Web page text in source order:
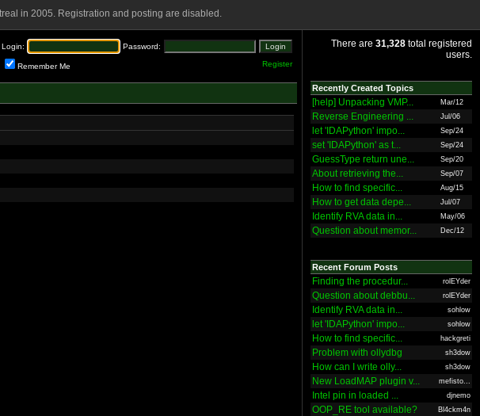
in 2005. Registration and posting are disabled.
Login: Password:
Remember Me Register
There are 31,328 total registered
users.
Recently Created Topics
[help] Unpacking VMP... Mar/12
Reverse Engineering ... Jul/06
let 'IDAPython' impo... Sep/24
set 'IDAPython' as t... Sep/24
GuessType return une... Sep/20
About retrieving the... Sep/07
How to find specific... Aug/15
How to get data depe... Jul/07
Identify RVA data in... May/06
Question about memor... Dec/12
Recent Forum Posts
Finding the procedur... rolEYder
Question about debbu... rolEYder
Identify RVA data in... sohlow
let 'IDAPython' impo... sohlow
How to find specific... hackgreti
Problem with ollydbg sh3dow
How can I write olly... sh3dow
New LoadMAP plugin v... mefisto...
Intel pin in loaded ... djnemo
OOP_RE tool available? Bl4ckm4n